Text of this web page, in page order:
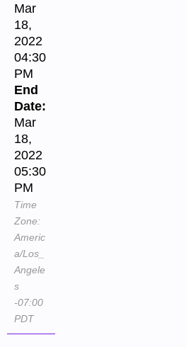
Mar
18,
2022
04:30
PM
End
Date:
Mar
18,
2022
05:30
PM
Time
Zone:
Americ
a/Los_
Angele
s
-07:00
PDT